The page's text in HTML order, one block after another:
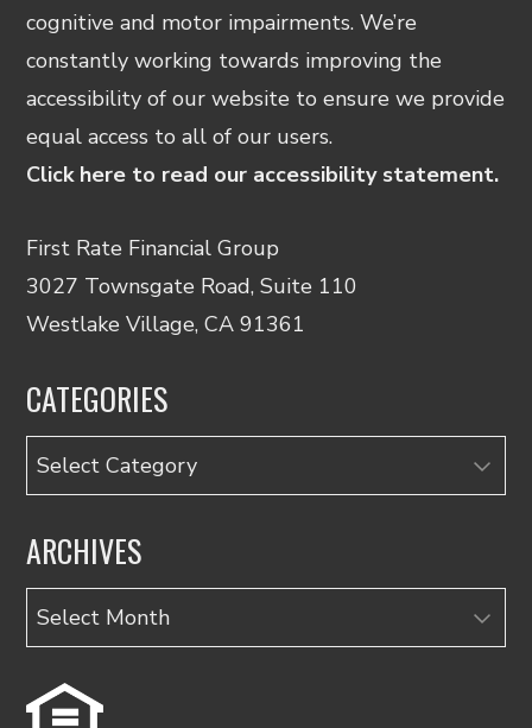
cognitive and motor impairments. We’re
constantly working towards improving the
accessibility of our website to ensure we provide
equal access to all of our users.
Click here to read our accessibility statement.
First Rate Financial Group
3027 Townsgate Road, Suite 110
Westlake Village, CA 91361
CATEGORIES
Categories
ARCHIVES
Archives